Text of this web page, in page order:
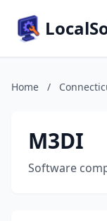
Home /
M3DI
Software